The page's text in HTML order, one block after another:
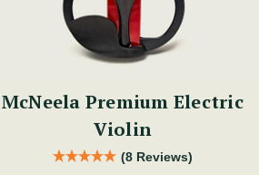
McNeela Premium Electric
Violin
(8 Reviews)